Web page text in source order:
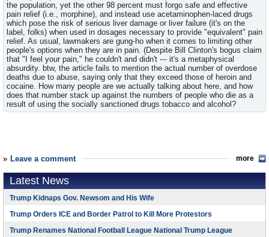
the population, yet the other 98 percent must forgo safe and effective
pain relief (i.e., morphine), and instead use acetaminophen-laced drugs
which pose the risk of serious liver damage or liver failure (it's on the
label, folks) when used in dosages necessary to provide "equivalent" pain
relief. As usual, lawmakers are gung-ho when it comes to limiting other
people's options when they are in pain. (Despite Bill Clinton's bogus claim
that "I feel your pain," he couldn't and didn't --- it's a metaphysical
absurdity. btw, the article fails to mention the actual number of overdose
deaths due to abuse, saying only that they exceed those of heroin and
cocaine. How many people are we actually talking about here, and how
does that number stack up against the numbers of people who die as a
result of using the socially sanctioned drugs tobacco and alcohol?
Leave a comment more
Latest News
Trump Kidnaps Gov. Newsom and His Wife
Trump Orders ICE and Border Patrol to Kill More Protestors
Trump Renames National Football League National Trump League